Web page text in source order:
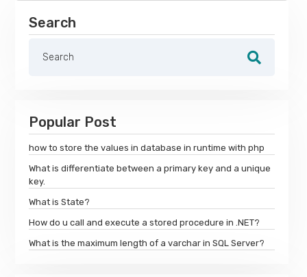
Search
Popular Post
how to store the values in database in runtime with php
What is differentiate between a primary key and a unique
key.
What is State?
How do u call and execute a stored procedure in .NET?
What is the maximum length of a varchar in SQL Server?